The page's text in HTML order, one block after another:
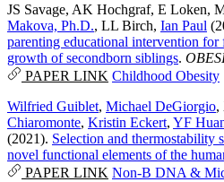
JS Savage, AK Hochgraf, E Loken,
Makova, Ph.D., LL Birch, Ian Paul
parenting educational intervention for
growth of secondborn siblings.
PAPER LINK Childhood Obesity
Wilfried Guiblet, Michael DeGiorgio,
Chiaromonte, Kristin Eckert, YF
(2021). Selection and thermostability
novel functional elements of the
PAPER LINK Non-B DNA &